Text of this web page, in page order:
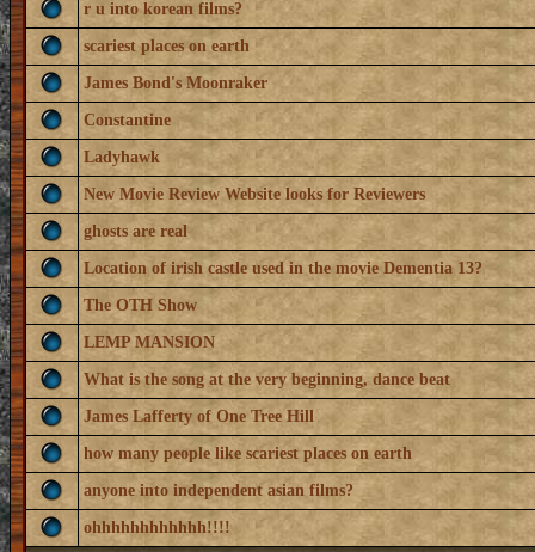
r u into korean films?
scariest places on earth
James Bond's Moonraker
Constantine
Ladyhawk
New Movie Review Website looks for Reviewers
ghosts are real
Location of irish castle used in the movie Dementia 13?
The OTH Show
LEMP MANSION
What is the song at the very beginning, dance beat
James Lafferty of One Tree Hill
how many people like scariest places on earth
anyone into independent asian films?
ohhhhhhhhhhhh!!!!